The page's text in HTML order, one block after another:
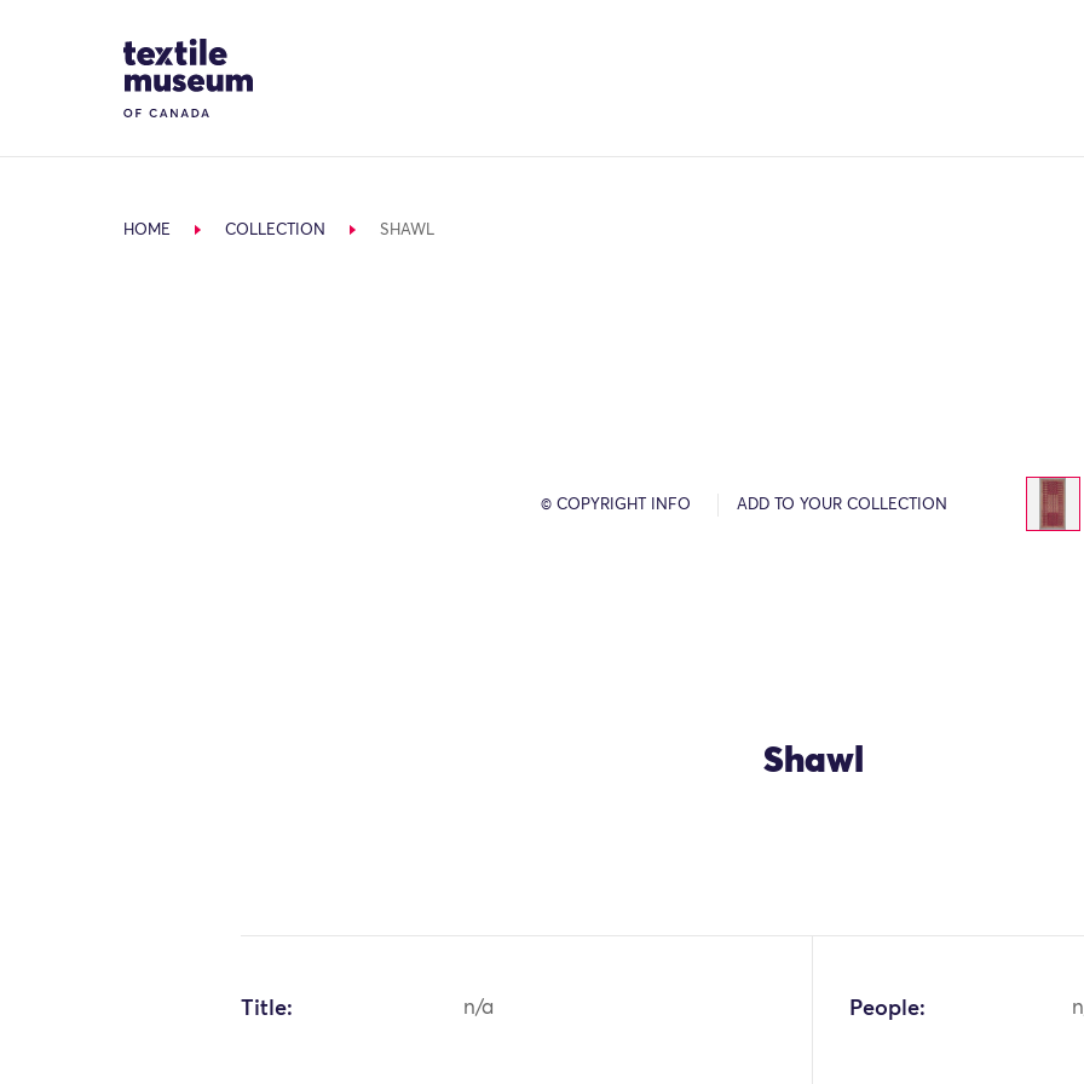
Site Logo
HOME COLLECTION SHAWL
© COPYRIGHT INFO ADD TO YOUR COLLECTION
Shawl
Title: n/a People: